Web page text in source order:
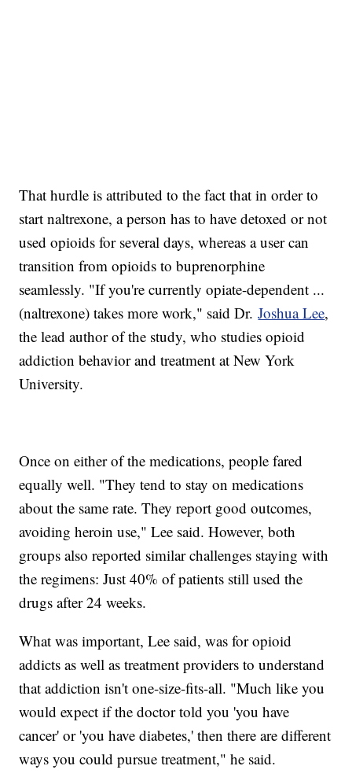
That hurdle is attributed to the fact that in order to
start naltrexone, a person has to have detoxed or not
used opioids for several days, whereas a user can
transition from opioids to buprenorphine
seamlessly. "If you're currently opiate-dependent ...
(naltrexone) takes more work," said Dr.Joshua Lee,
the lead author of the study, who studies opioid
addiction behavior and treatment at New York
University.
Once on either of the medications, people fared
equally well. "They tend to stay on medications
about the same rate. They report good outcomes,
avoiding heroin use," Lee said. However, both
groups also reported similar challenges staying with
the regimens: Just 40% of patients still used the
drugs after 24 weeks.
What was important, Lee said, was for opioid
addicts as well as treatment providers to understand
that addiction isn't one-size-fits-all. "Much like you
would expect if the doctor told you 'you have
cancer' or 'you have diabetes,' then there are different
ways you could pursue treatment," he said.